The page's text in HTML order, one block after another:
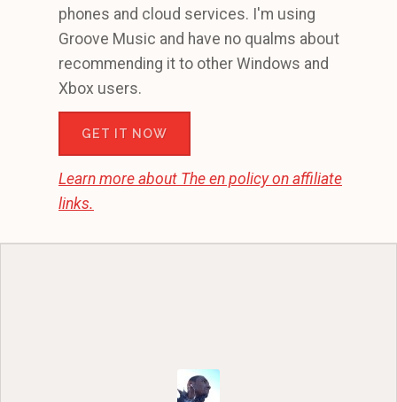
phones and cloud services. I'm using
Groove Music and have no qualms about
recommending it to other Windows and
Xbox users.
GET IT NOW
Learn more about The en policy on affiliate
links.